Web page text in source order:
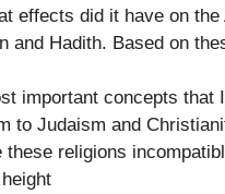
effects did it have on the
and Hadith. Based on
important concepts that
to Judaism and
religions